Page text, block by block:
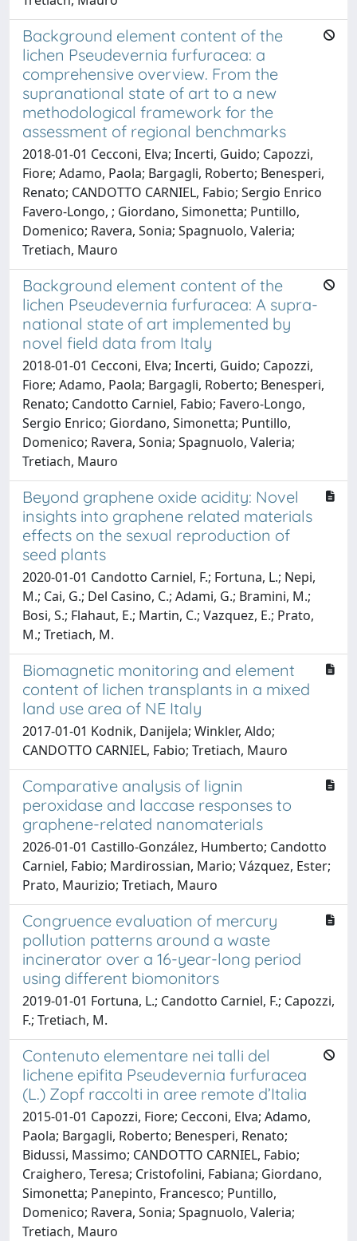
Background element content of the
lichen Pseudevernia furfuracea: a
comprehensive overview. From the
supranational state of art to a new
methodological framework for the
assessment of regional benchmarks
2018-01-01 Cecconi, Elva; Incerti, Guido; Capozzi,
Fiore; Adamo, Paola; Bargagli, Roberto; Benesperi,
Renato; CANDOTTO CARNIEL, Fabio; Sergio Enrico
Favero-Longo, ; Giordano, Simonetta; Puntillo,
Domenico; Ravera, Sonia; Spagnuolo, Valeria;
Tretiach, Mauro
Background element content of the
lichen Pseudevernia furfuracea: A supra-
national state of art implemented by
novel field data from Italy
2018-01-01 Cecconi, Elva; Incerti, Guido; Capozzi,
Fiore; Adamo, Paola; Bargagli, Roberto; Benesperi,
Renato; Candotto Carniel, Fabio; Favero-Longo,
Sergio Enrico; Giordano, Simonetta; Puntillo,
Domenico; Ravera, Sonia; Spagnuolo, Valeria;
Tretiach, Mauro
Beyond graphene oxide acidity: Novel
insights into graphene related materials
effects on the sexual reproduction of
seed plants
2020-01-01 Candotto Carniel, F.; Fortuna, L.; Nepi,
M.; Cai, G.; Del Casino, C.; Adami, G.; Bramini, M.;
Bosi, S.; Flahaut, E.; Martin, C.; Vazquez, E.; Prato,
M.; Tretiach, M.
Biomagnetic monitoring and element
content of lichen transplants in a mixed
land use area of NE Italy
2017-01-01 Kodnik, Danijela; Winkler, Aldo;
CANDOTTO CARNIEL, Fabio; Tretiach, Mauro
Comparative analysis of lignin
peroxidase and laccase responses to
graphene-related nanomaterials
2026-01-01 Castillo-González, Humberto; Candotto
Carniel, Fabio; Mardirossian, Mario; Vázquez, Ester;
Prato, Maurizio; Tretiach, Mauro
Congruence evaluation of mercury
pollution patterns around a waste
incinerator over a 16-year-long period
using different biomonitors
2019-01-01 Fortuna, L.; Candotto Carniel, F.; Capozzi,
F.; Tretiach, M.
Contenuto elementare nei talli del
lichene epifita Pseudevernia furfuracea
(L.) Zopf raccolti in aree remote d’Italia
2015-01-01 Capozzi, Fiore; Cecconi, Elva; Adamo,
Paola; Bargagli, Roberto; Benesperi, Renato;
Bidussi, Massimo; CANDOTTO CARNIEL, Fabio;
Craighero, Teresa; Cristofolini, Fabiana; Giordano,
Simonetta; Panepinto, Francesco; Puntillo,
Domenico; Ravera, Sonia; Spagnuolo, Valeria;
Tretiach, Mauro